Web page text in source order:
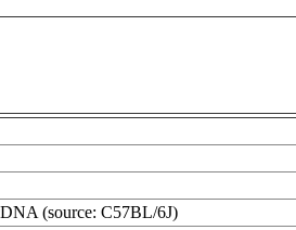
(source: C57BL/6J)